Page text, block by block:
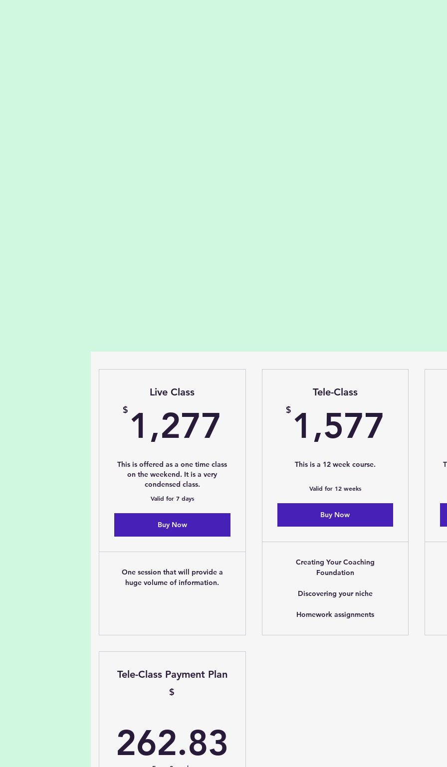
Live Class
$ 1,277 1,277$
This is offered as a one time class
on the weekend. It is a very
condensed class.
Valid for 7 days
Buy Now
One session that will provide a
huge volume of information.
Tele-Class
$ 1,577
This is a 12 week course.
Valid for 12 weeks
Buy Now
Creating Your Coaching
Foundation
Discovering your niche
Homework assignments
Tele-Class Payment Plan
$
262.83